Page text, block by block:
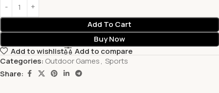
Add To Cart
Buy Now
Add to wishlist
Add to compare
Categories: Outdoor Games, Sports
Share: